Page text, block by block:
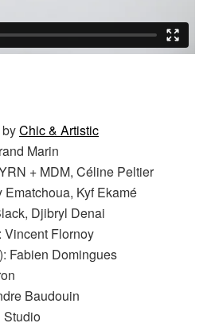
Chic & Artistic
Marin
+ MDM, Céline Peltier
Kyf Ekamé
Djibryl Denai
Vincent Flornoy
Fabien Domingues
Baudouin
Studio